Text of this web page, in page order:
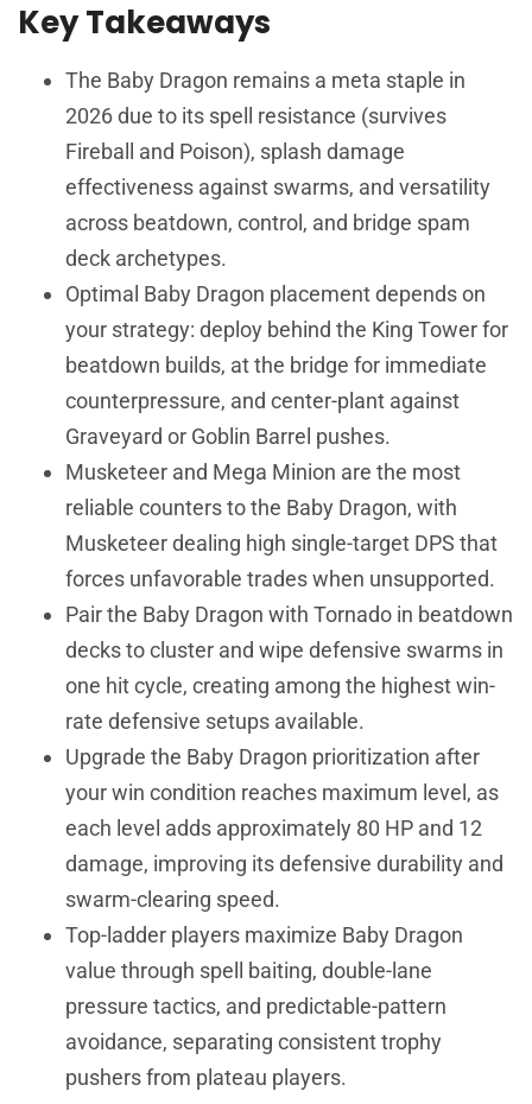
Key Takeaways
The Baby Dragon remains a meta staple in
2026 due to its spell resistance (survives
Fireball and Poison), splash damage
effectiveness against swarms, and versatility
across beatdown, control, and bridge spam
deck archetypes.
Optimal Baby Dragon placement depends on
your strategy: deploy behind the King Tower for
beatdown builds, at the bridge for immediate
counterpressure, and center-plant against
Graveyard or Goblin Barrel pushes.
Musketeer and Mega Minion are the most
reliable counters to the Baby Dragon, with
Musketeer dealing high single-target DPS that
forces unfavorable trades when unsupported.
Pair the Baby Dragon with Tornado in beatdown
decks to cluster and wipe defensive swarms in
one hit cycle, creating among the highest win-
rate defensive setups available.
Upgrade the Baby Dragon prioritization after
your win condition reaches maximum level, as
each level adds approximately 80 HP and 12
damage, improving its defensive durability and
swarm-clearing speed.
Top-ladder players maximize Baby Dragon
value through spell baiting, double-lane
pressure tactics, and predictable-pattern
avoidance, separating consistent trophy
pushers from plateau players.